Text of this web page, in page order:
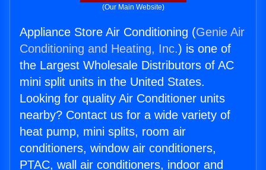
(Our Main Website)
Appliance Store Air Conditioning (Genie Air
Conditioning and Heating, Inc.) is one of
the Largest Wholesale Distributors of AC
mini split units in the United States.
Looking for quality Air Conditioner units
nearby? Contact us for a wide variety of
heat pump, mini splits, room air
conditioners, window air conditioners,
PTAC, wall air conditioners, indoor and